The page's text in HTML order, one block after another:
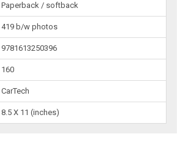
Paperback / softback
419 b/w photos
9781613250396
160
CarTech
8.5 X 11 (inches)